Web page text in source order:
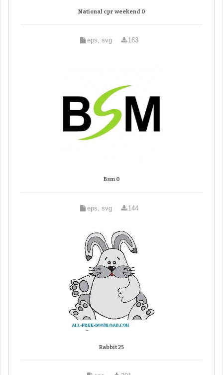
National cpr weekend 0
eps, svg 163
Bsm 0
eps, svg 144
Rabbit 25